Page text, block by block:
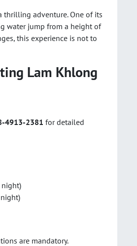
thrilling adventure. One of its
water jump from a height of
this experience is not to
Lam Khlong
4913-2381 for detailed
night)
are mandatory.